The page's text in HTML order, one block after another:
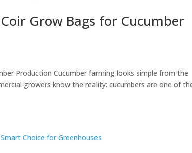
Grow Bags for Cucumber
Production Cucumber farming looks simple from the
growers know the reality: cucumbers are one of